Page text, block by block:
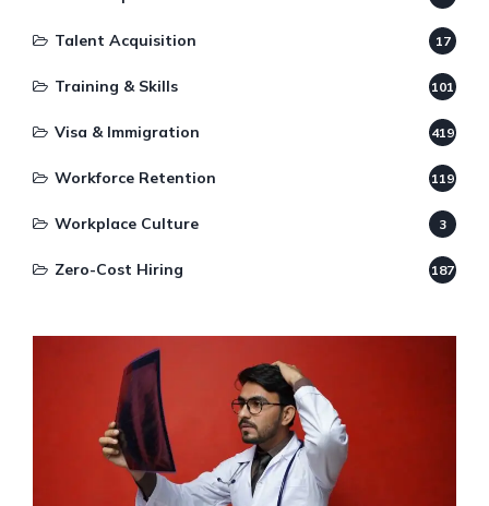
Talent Acquisition 17
Training & Skills 101
Visa & Immigration 419
Workforce Retention 119
Workplace Culture 3
Zero-Cost Hiring 187